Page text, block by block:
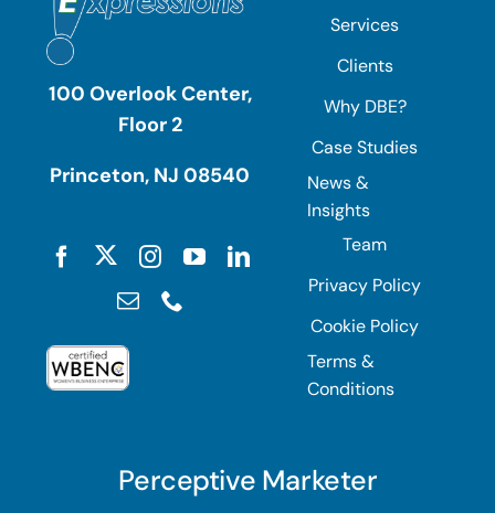
100 Overlook Center,
Floor 2
Princeton, NJ 08540
Services
Clients
Why DBE?
Case Studies
News &
Insights
Team
Privacy Policy
Cookie Policy
Terms &
Conditions
Perceptive Marketer